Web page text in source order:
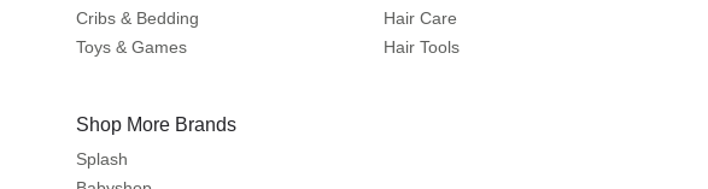
Cribs & Bedding
Toys & Games
Hair Care
Hair Tools
Shop More Brands
Splash